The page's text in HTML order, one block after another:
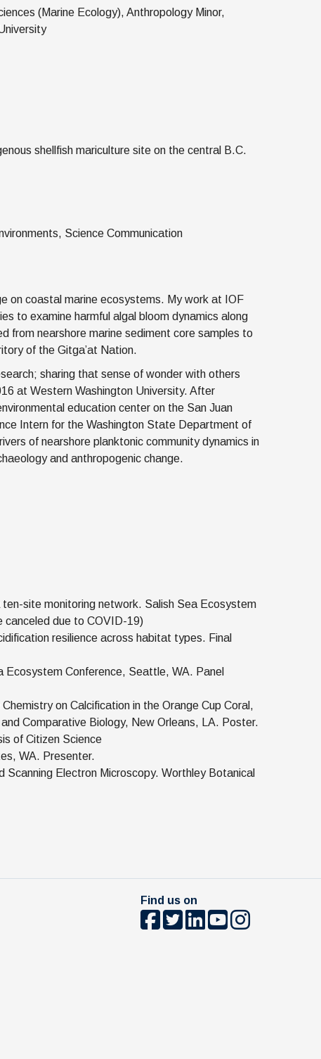
(Marine Ecology), Anthropology Minor,
shellfish mariculture site on the central B.C.
Science Communication
on coastal marine ecosystems. My work at IOF
to examine harmful algal bloom dynamics along
from nearshore marine sediment core samples to
of the Gitga’at Nation.
sharing that sense of wonder with others
at Western Washington University. After
education center on the San Juan
Intern for the Washington State Department of
of nearshore planktonic community dynamics in
and anthropogenic change.
site monitoring network. Salish Sea Ecosystem
canceled due to COVID-19)
resilience across habitat types. Final
Ecosystem Conference, Seattle, WA. Panel
on Calcification in the Orange Cup Coral,
Comparative Biology, New Orleans, LA. Poster.
of Citizen Science
WA. Presenter.
Electron Microscopy. Worthley Botanical
Find us on